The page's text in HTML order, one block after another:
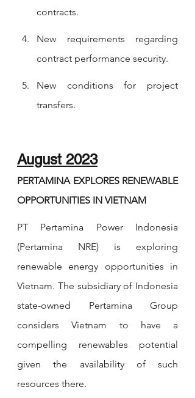
contracts.
New requirements regarding
contract performance security.
New conditions for project
transfers.
August 2023
PERTAMINA EXPLORES RENEWABLE
OPPORTUNITIES IN VIETNAM
PT Pertamina Power Indonesia
(Pertamina NRE) is exploring
renewable energy opportunities in
Vietnam. The subsidiary of Indonesia
state-owned Pertamina Group
considers Vietnam to have a
compelling renewables potential
given the availability of such
resources there.